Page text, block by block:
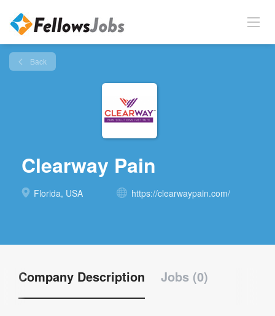
Back
Clearway Pain
Florida, USA https://clearwaypain.com/
Company Description Jobs (0)